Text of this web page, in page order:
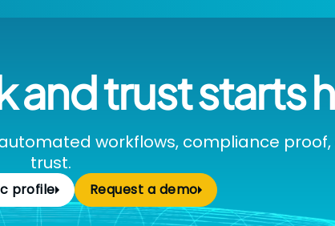
and trust starts
workflows, compliance
trust.
profile Request a demo